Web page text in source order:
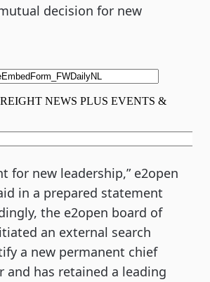
decision for new
for new leadership,” e2open
in a prepared statement
the e2open board of
an external search
a new permanent chief
and has retained a leading